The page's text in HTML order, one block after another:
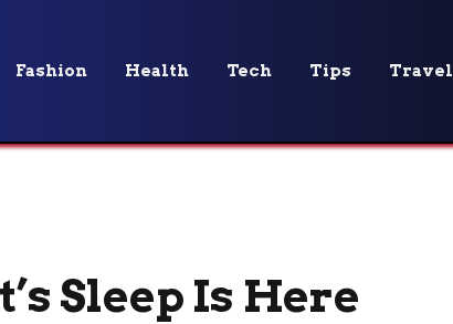
Fashion Health Tech Tips Travel
Sleep Is Here